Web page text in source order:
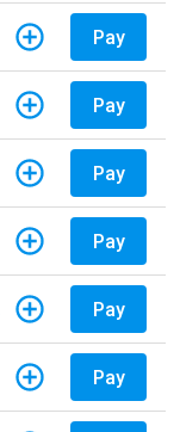
Pay
Pay
Pay
Pay
Pay
Pay